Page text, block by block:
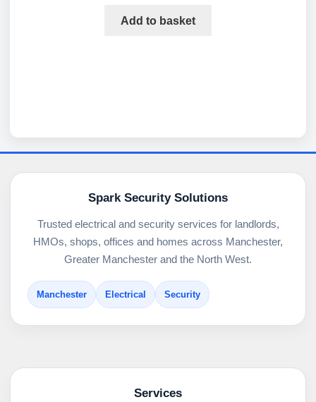
Add to basket
Spark Security Solutions
Trusted electrical and security services for landlords,
HMOs, shops, offices and homes across Manchester,
Greater Manchester and the North West.
Manchester Electrical Security
Services